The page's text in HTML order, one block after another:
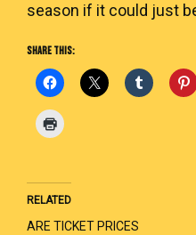
season if it could just
SHARE THIS:
RELATED
ARE TICKET PRICES